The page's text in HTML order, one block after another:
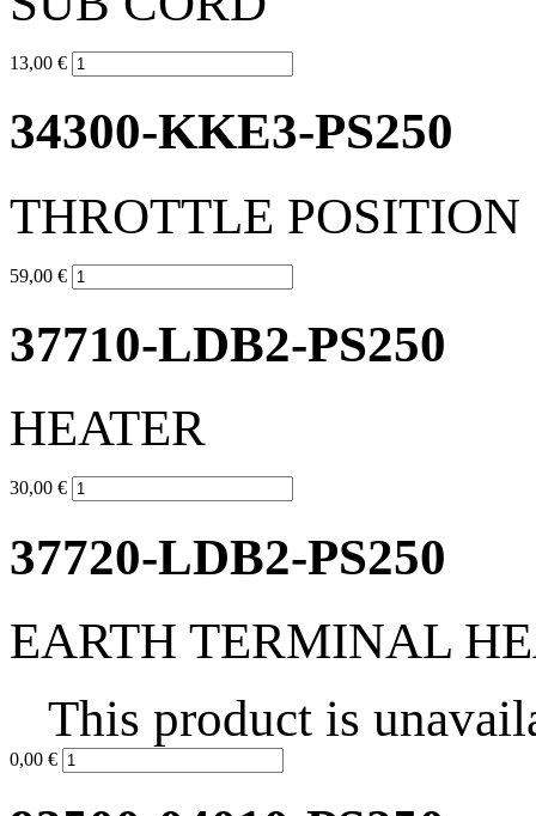
13,00 €
34300-KKE3-PS250
THROTTLE POSITION
59,00 €
37710-LDB2-PS250
HEATER
30,00 €
37720-LDB2-PS250
EARTH TERMINAL
This product is
0,00 €